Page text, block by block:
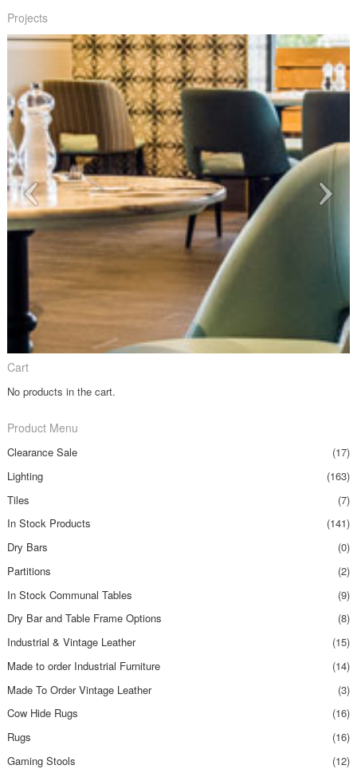
Projects
Cart
No products in the cart.
Product Menu
Clearance Sale
(17)
Lighting
(163)
Tiles
(7)
In Stock Products
(141)
Dry Bars
(0)
Partitions
(2)
In Stock Communal Tables
(9)
Dry Bar and Table Frame Options
(8)
Industrial & Vintage Leather
(15)
Made to order Industrial Furniture
(14)
Made To Order Vintage Leather
(3)
Cow Hide Rugs
(16)
Rugs
(16)
Gaming Stools
(12)